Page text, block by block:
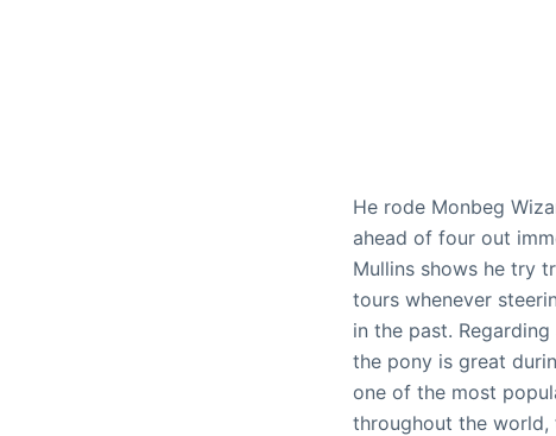
He rode Monbeg
ahead of four out
Mullins shows he try
tours whenever
in the past.
the pony is great
one of the most
throughout the world,